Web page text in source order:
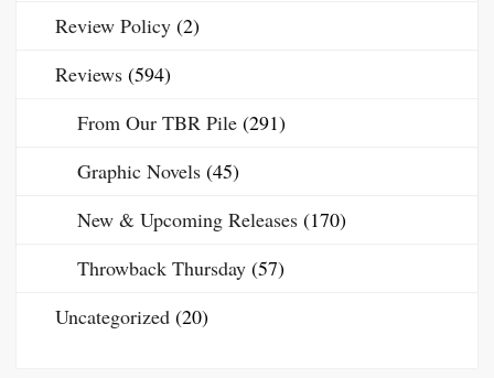
Review Policy (2)
Reviews (594)
From Our TBR Pile (291)
Graphic Novels (45)
New & Upcoming Releases (170)
Throwback Thursday (57)
Uncategorized (20)